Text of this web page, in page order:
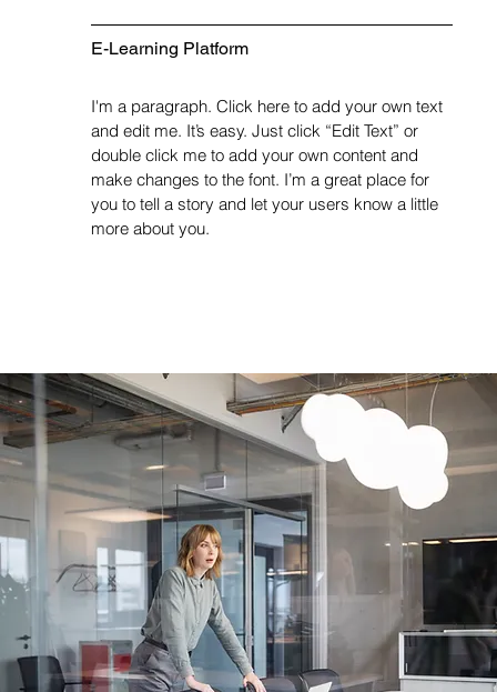
E-Learning Platform
I'm a paragraph. Click here to add your own text
and edit me. It’s easy. Just click “Edit Text” or
double click me to add your own content and
make changes to the font. I’m a great place for
you to tell a story and let your users know a little
more about you.